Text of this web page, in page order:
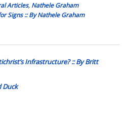
Articles, Nathele Graham
Signs :: By Nathele Graham
Infrastructure? :: By Britt
Duck